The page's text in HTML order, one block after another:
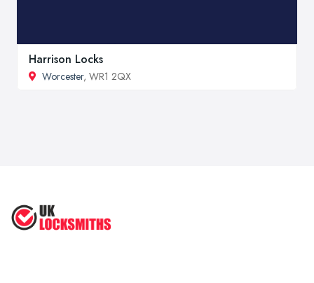
Harrison Locks
Worcester, WR1 2QX